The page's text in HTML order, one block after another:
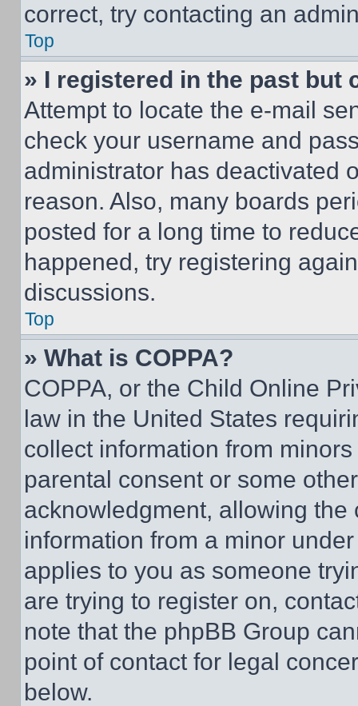
correct, try contacting an
Top
» I registered in the past but
Attempt to locate the e-mail
check your username and
administrator has deactivated
reason. Also, many boards
posted for a long time to
happened, try registering
discussions.
Top
» What is COPPA?
COPPA, or the Child Online
law in the United States
collect information from
parental consent or some
acknowledgment, allowing
information from a minor
applies to you as someone
are trying to register on,
note that the phpBB Group
point of contact for legal
below.